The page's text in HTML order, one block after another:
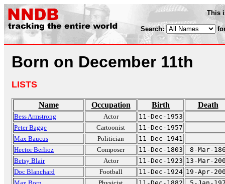
This
Search:
Born on December 11th
LISTS
Name Occupation Birth Death
Bess Armstrong Actor
11-Dec-1953
Peter Bagge
Cartoonist
11-Dec-1957
Max Baucus
Politician
11-Dec-1941
Hector Berlioz
Composer 11-Dec-1803
8-Mar-
Betsy Blair
Actor 11-Dec-1923 13-Mar-
Doc Blanchard
Football 11-Dec-1924 19-Apr-